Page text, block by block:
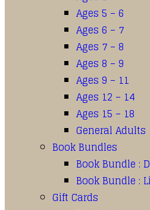
Ages 5 – 6
Ages 6 – 7
Ages 7 – 8
Ages 8 – 9
Ages 9 – 11
Ages 12 – 14
Ages 15 – 18
General Adults
Book Bundles
Book Bundle :
Book Bundle :
Gift Cards